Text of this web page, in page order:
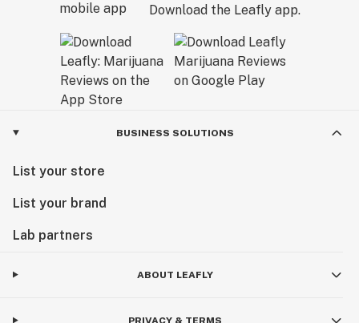
Download the Leafly app.
BUSINESS SOLUTIONS
List your store
List your brand
Lab partners
ABOUT LEAFLY
PRIVACY & TERMS